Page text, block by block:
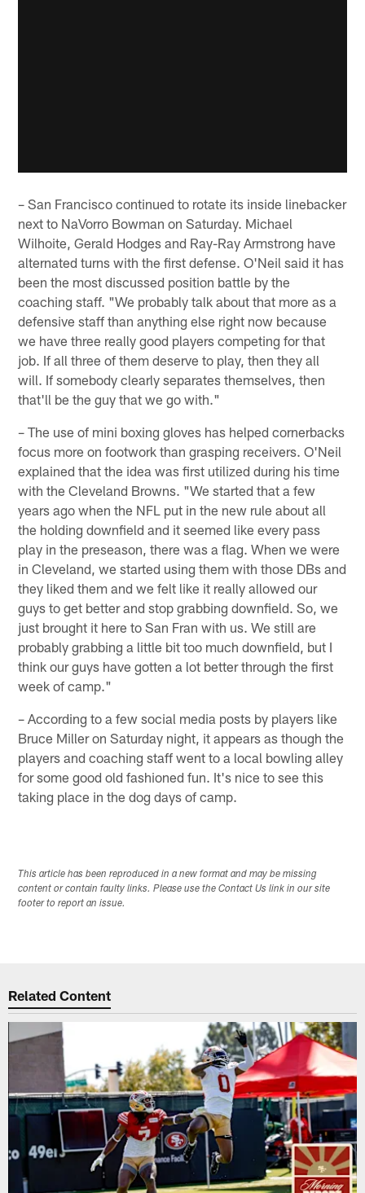
– San Francisco continued to rotate its inside linebacker
next to NaVorro Bowman on Saturday. Michael
Wilhoite, Gerald Hodges and Ray-Ray Armstrong have
alternated turns with the first defense. O'Neil said it has
been the most discussed position battle by the
coaching staff. "We probably talk about that more as a
defensive staff than anything else right now because
we have three really good players competing for that
job. If all three of them deserve to play, then they all
will. If somebody clearly separates themselves, then
that'll be the guy that we go with."
– The use of mini boxing gloves has helped cornerbacks
focus more on footwork than grasping receivers. O'Neil
explained that the idea was first utilized during his time
with the Cleveland Browns. "We started that a few
years ago when the NFL put in the new rule about all
the holding downfield and it seemed like every pass
play in the preseason, there was a flag. When we were
in Cleveland, we started using them with those DBs and
they liked them and we felt like it really allowed our
guys to get better and stop grabbing downfield. So, we
just brought it here to San Fran with us. We still are
probably grabbing a little bit too much downfield, but I
think our guys have gotten a lot better through the first
week of camp."
– According to a few social media posts by players like
Bruce Miller on Saturday night, it appears as though the
players and coaching staff went to a local bowling alley
for some good old fashioned fun. It's nice to see this
taking place in the dog days of camp.
This article has been reproduced in a new format and may be missing
content or contain faulty links. Please use the Contact Us link in our site
footer to report an issue.
Related Content